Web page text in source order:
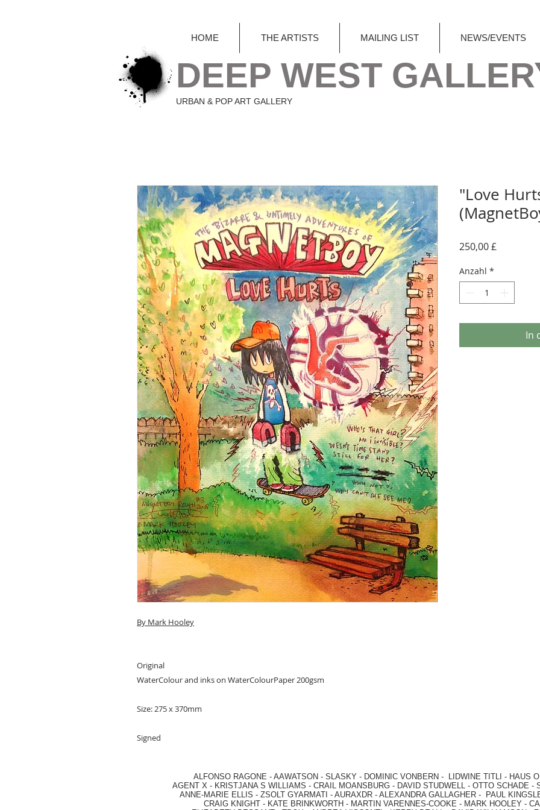
HOME THE ARTISTS MAILING LIST NEWS/EVENTS
DEEP WEST
URBAN & POP ART GALLERY
By Mark Hooley
Original
WaterColour and inks on WaterColourPaper 200gsm
Size: 275 x 370mm
Signed
"Love
250,00 £
Anzahl *
In
ALFONSO RAGONE - AAWATSON - SLASKY - DOMINIC VONBERN - LIDWINE TITLI - HAUS
AGENT X - KRISTJANA S WILLIAMS - CRAIL MOANSBURG - DAVID STUDWELL - OTTO SCHADE -
ANNE-MARIE ELLIS - ZSOLT GYARMATI - AURAXDR - ALEXANDRA GALLAGHER - PAUL
CRAIG KNIGHT - KATE BRINKWORTH - MARTIN VARENNES-COOKE - MARK HOOLEY -